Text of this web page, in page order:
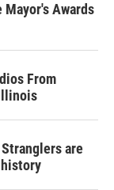
Awards
From
are
history